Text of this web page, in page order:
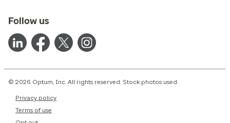
Follow us
© 2026 Optum, Inc. All rights reserved. Stock photos used.
Privacy policy
Terms of use